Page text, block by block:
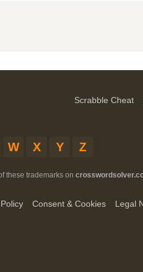
Scrabble Cheat
W X Y Z
these trademarks on
Consent & Cookies Legal